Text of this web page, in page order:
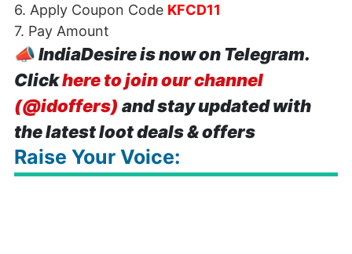
6. Apply Coupon Code KFCD11
7. Pay Amount
📣IndiaDesire is now on Telegram.
Clickhere to join our channel
(@idoffers) and stay updated with
the latest loot deals & offers
Raise Your Voice: